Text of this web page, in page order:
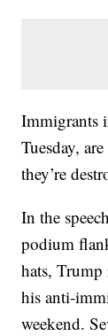
Immigrants
Tuesday,
they’re
In the
podium
hats,
his anti-
weekend.